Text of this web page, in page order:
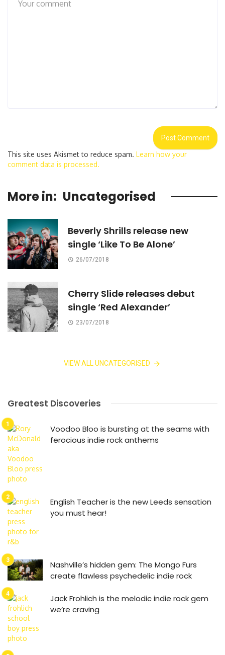
This site uses Akismet to reduce spam. Learn how your
comment data is processed.
More in: Uncategorised
Beverly Shrills release new
single ‘Like To Be Alone’
26/07/2018
Cherry Slide releases debut
single ‘Red Alexander’
23/07/2018
VIEW ALL UNCATEGORISED
Greatest Discoveries
Voodoo Bloo is bursting at the seams with
ferocious indie rock anthems
English Teacher is the new Leeds sensation
you must hear!
Nashville’s hidden gem: The Mango Furs
create flawless psychedelic indie rock
Jack Frohlich is the melodic indie rock gem
we’re craving